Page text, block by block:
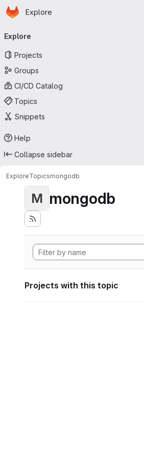
Skip to main content
Homepage
Explore
navigation
Explore
Projects
Groups
CI/CD Catalog
Topics
Snippets
Help
Collapse sidebar
ExploreTopicsmongodb
M mongodb
Projects with this topic